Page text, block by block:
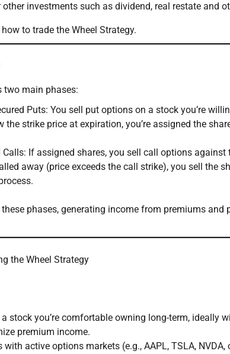
investments such as dividend, real restate and
to trade the Wheel Strategy.
two main phases:
Puts: You sell put options on a stock you’re
the strike price at expiration, you’re assigned the
Calls: If assigned shares, you sell call options
away (price exceeds the call strike), you sell the
these phases, generating income from premiums
the Wheel Strategy
a stock you’re comfortable owning long-term, ideally
premium income.
with active options markets (e.g., AAPL, TSLA,